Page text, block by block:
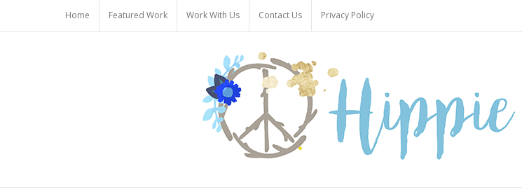
content
Home Featured Work Work With Us Contact Us Privacy Policy